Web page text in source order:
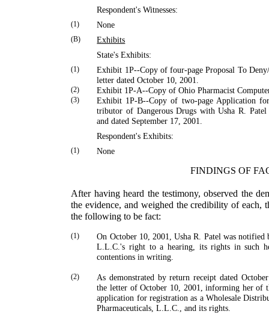
Respondent's Witnesses:
(1) None
(B)
Exhibits
State's Exhibits:
(1)
Exhibit 1P--Copy of four-page Proposal To
letter dated October 10, 2001.
(2) Exhibit 1P-A--Copy ofOhio Pharmacist
(3)
Exhibit 1P-B--Copy of two-page Application
tributor of Dangerous Drugs withUsha R. Patel
and dated September 17, 2001.
Respondent's Exhibits:
(1) None
FINDINGS OF
After having heard the testimony, observed the
the evidence, and weighed the credibility of each,
the follow­ing to be fact:
(1) On October 10, 2001,Usha R. Patel was notified
L.L.C.'s right to a hearing, its rights in such
contentions in writing.
(2)
As demonstrated by return receipt dated
the letter of October 10, 2001, informing her of
application for registration as a Wholesale
Pharmaceuticals, L.L.C., and its rights.